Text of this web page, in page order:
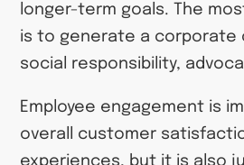
longer-term goals. The
is to generate a corporate
social responsibility,
Employee engagement is
overall customer
experiences, but it is also